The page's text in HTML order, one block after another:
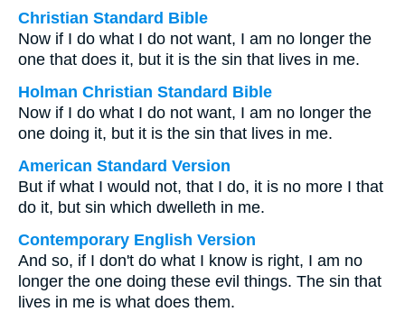
Christian Standard Bible
Now if I do what I do not want, I am no longer the
one that does it, but it is the sin that lives in me.
Holman Christian Standard Bible
Now if I do what I do not want, I am no longer the
one doing it, but it is the sin that lives in me.
American Standard Version
But if what I would not, that I do, it is no more I that
do it, but sin which dwelleth in me.
Contemporary English Version
And so, if I don't do what I know is right, I am no
longer the one doing these evil things. The sin that
lives in me is what does them.